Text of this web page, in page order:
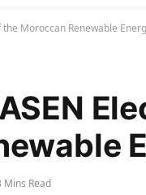
Moroccan Renewable
Mins Read